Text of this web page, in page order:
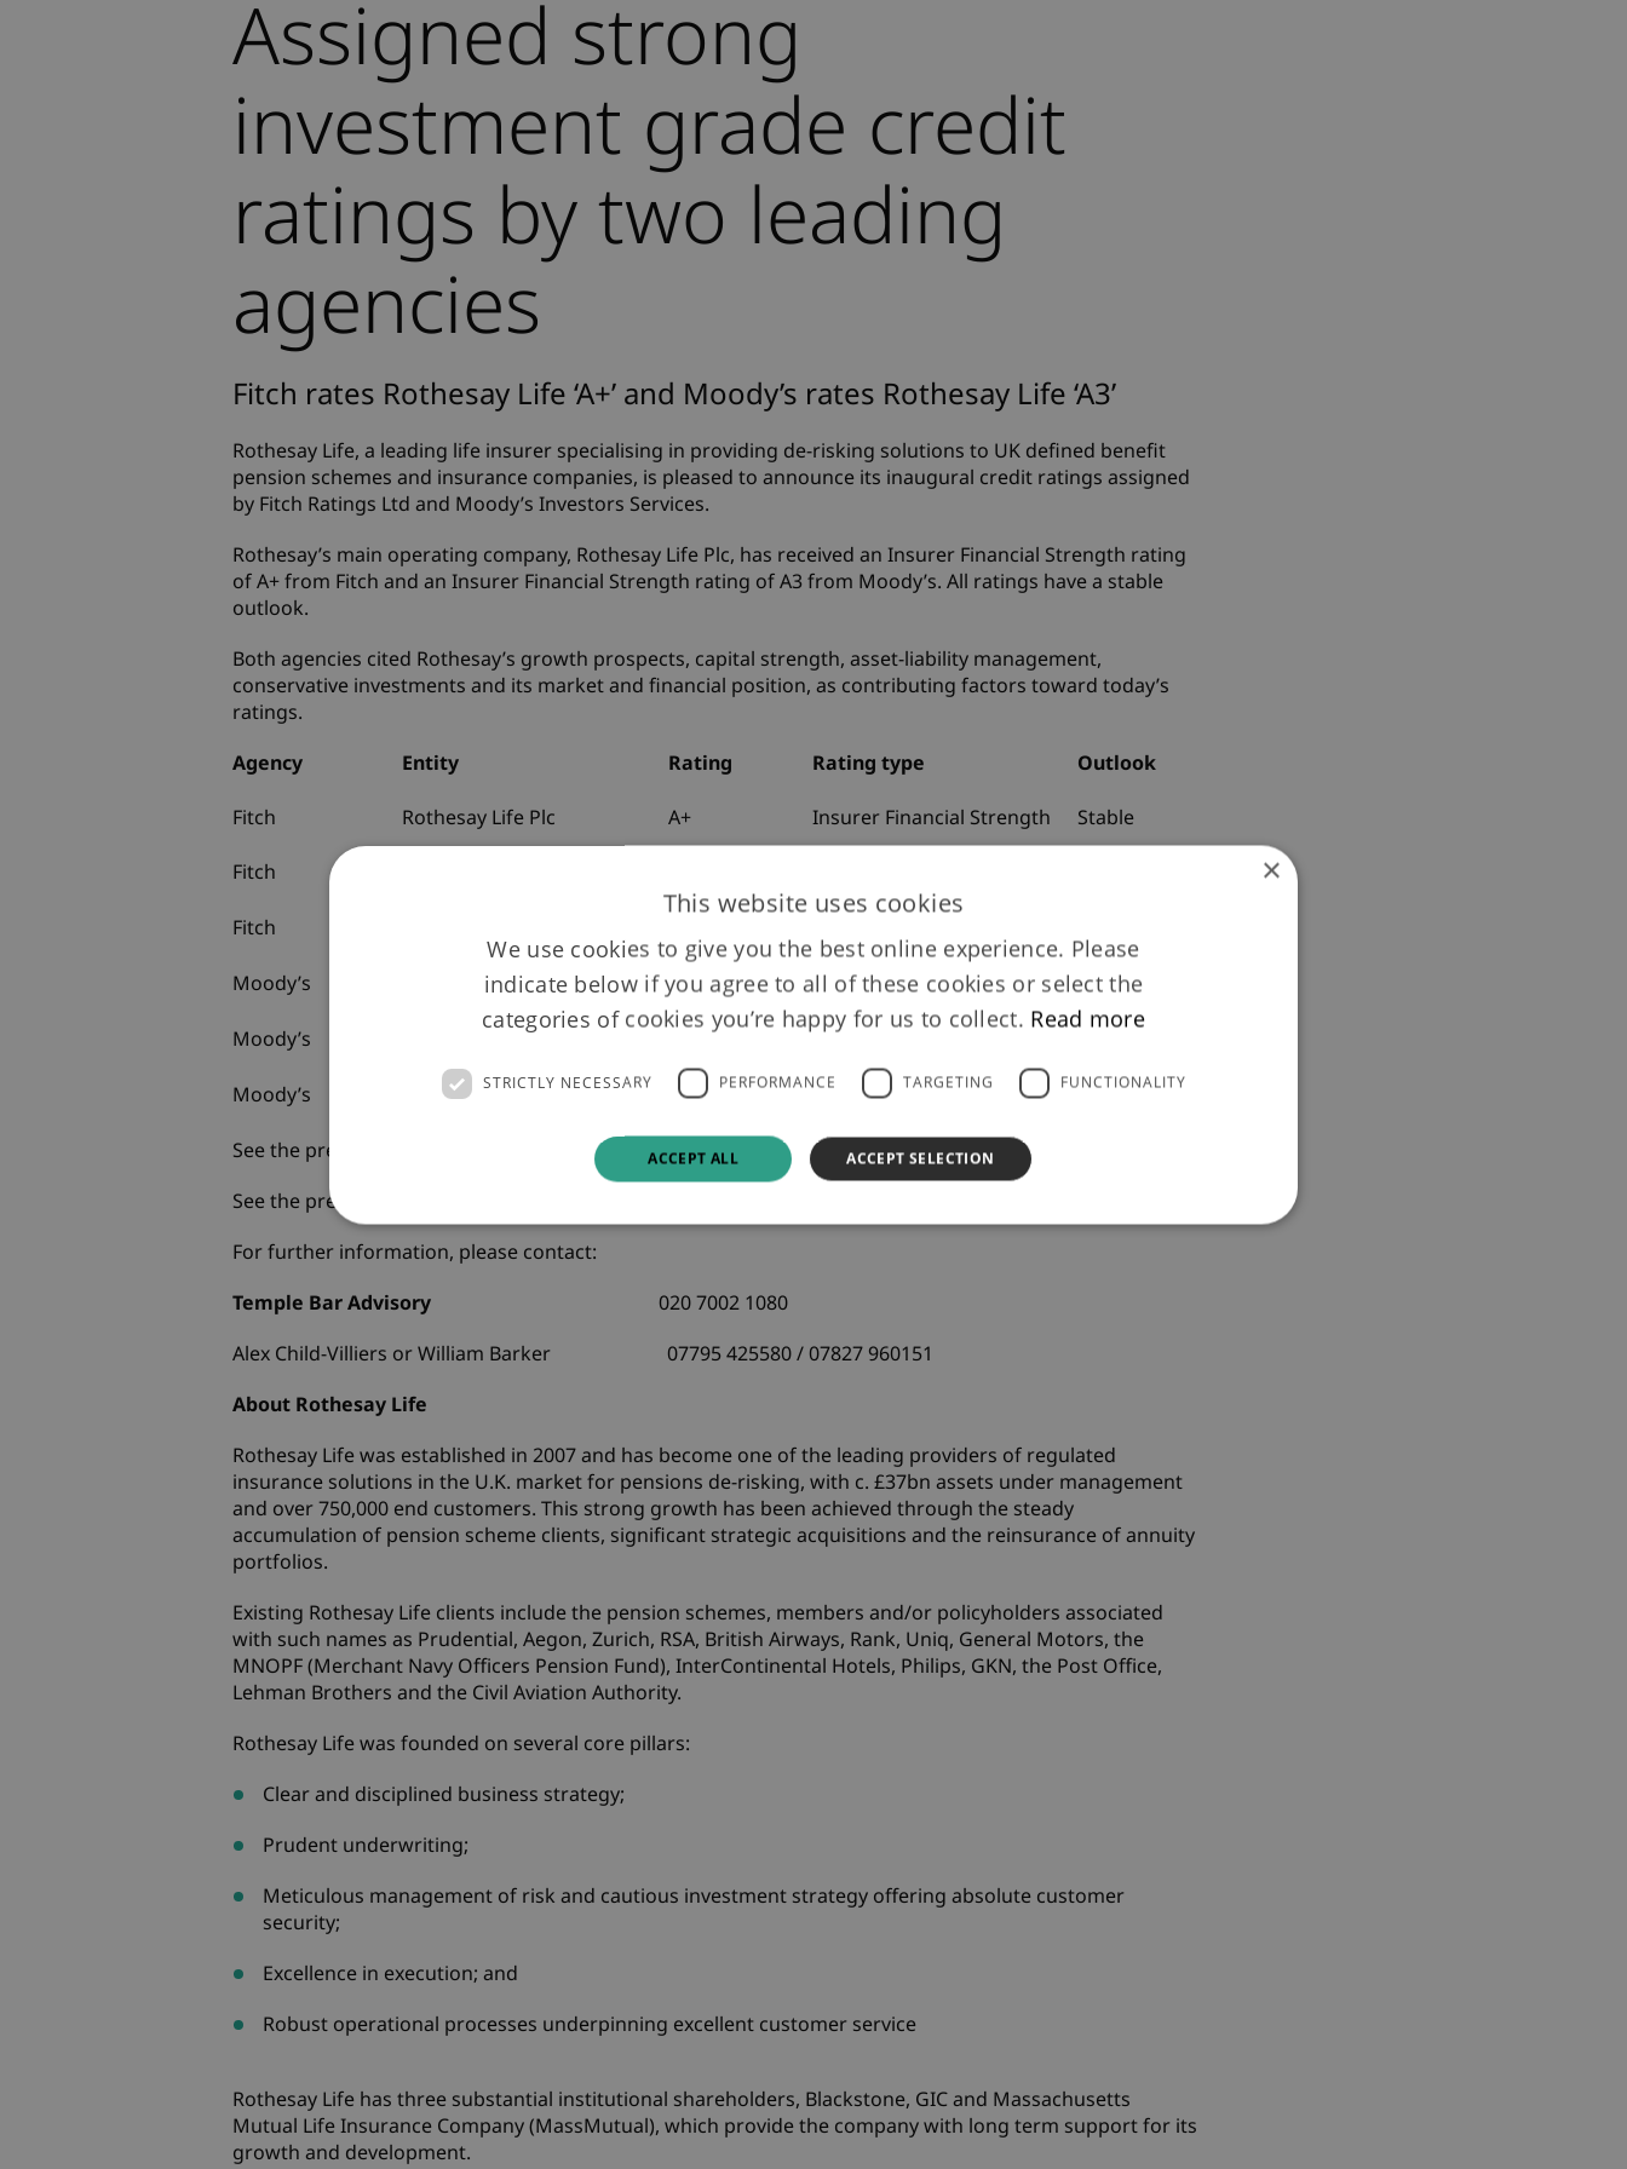
Assigned strong
investment grade credit
ratings by two leading
agencies
Fitch rates Rothesay Life ‘A+’ and Moody’s rates Rothesay Life ‘A3’
Rothesay Life, a leading life insurer specialising in providing de-risking solutions to UK defined benefit
pension schemes and insurance companies, is pleased to announce its inaugural credit ratings assigned
by Fitch Ratings Ltd and Moody’s Investors Services.
Rothesay’s main operating company, Rothesay Life Plc, has received an Insurer Financial Strength rating
of A+ from Fitch and an Insurer Financial Strength rating of A3 from Moody’s. All ratings have a stable
outlook.
Both agencies cited Rothesay’s growth prospects, capital strength, asset-liability management,
conservative investments and its market and financial position, as contributing factors toward today’s
ratings.
Agency
Entity Rating Rating type Outlook
Fitch Rothesay Life Plc A+ Insurer Financial Strength Stable
Fitch
Fitch
Moody’s Rothesay Life Plc A3
Insurance Financial
Strength
Stable
Moody’s Rothesay Life Plc Baa1 Issuer
Moody’s
Rothesay Holdco UK
Baa2 Issuer Stable
See the press release from Fitch
See the press release from Moody's
For further information, please contact:
Temple Bar Advisory 020 7002 1080
Alex Child-Villiers or William Barker 07795 425580 / 07827 960151
About Rothesay Life
Rothesay Life was established in 2007 and has become one of the leading providers of regulated
insurance solutions in the U.K. market for pensions de-risking, with c. £37bn assets under management
and over 750,000 end customers. This strong growth has been achieved through the steady
accumulation of pension scheme clients, significant strategic acquisitions and the reinsurance of annuity
portfolios.
Existing Rothesay Life clients include the pension schemes, members and/or policyholders associated
with such names as Prudential, Aegon, Zurich, RSA, British Airways, Rank, Uniq, General Motors, the
MNOPF (Merchant Navy Officers Pension Fund), InterContinental Hotels, Philips, GKN, the Post Office,
Lehman Brothers and the Civil Aviation Authority.
Rothesay Life was founded on several core pillars:
Clear and disciplined business strategy;
Prudent underwriting;
Meticulous management of risk and cautious investment strategy offering absolute customer
security;
Excellence in execution; and
Robust operational processes underpinning excellent customer service
Rothesay Life has three substantial institutional shareholders, Blackstone, GIC and Massachusetts
Mutual Life Insurance Company (MassMutual), which provide the company with long term support for its
growth and development.
×
This website uses cookies
We use cookies to give you the best online experience. Please
indicate below if you agree to all of these cookies or select the
categories of cookies you’re happy for us to collect. Read more
STRICTLY NECESSARY PERFORMANCE TARGETING FUNCTIONALITY
ACCEPT ALL ACCEPT SELECTION